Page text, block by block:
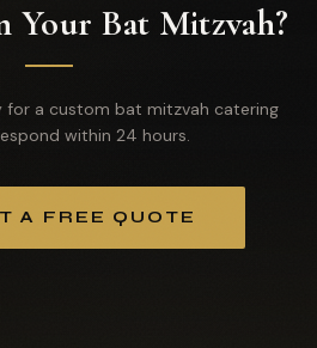
Your Bat Mitzvah?
for a custom bat mitzvah catering
within 24 hours.
A FREE QUOTE